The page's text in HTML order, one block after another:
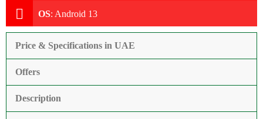
OS: Android 13
Price & Specifications in UAE
Offers
Description